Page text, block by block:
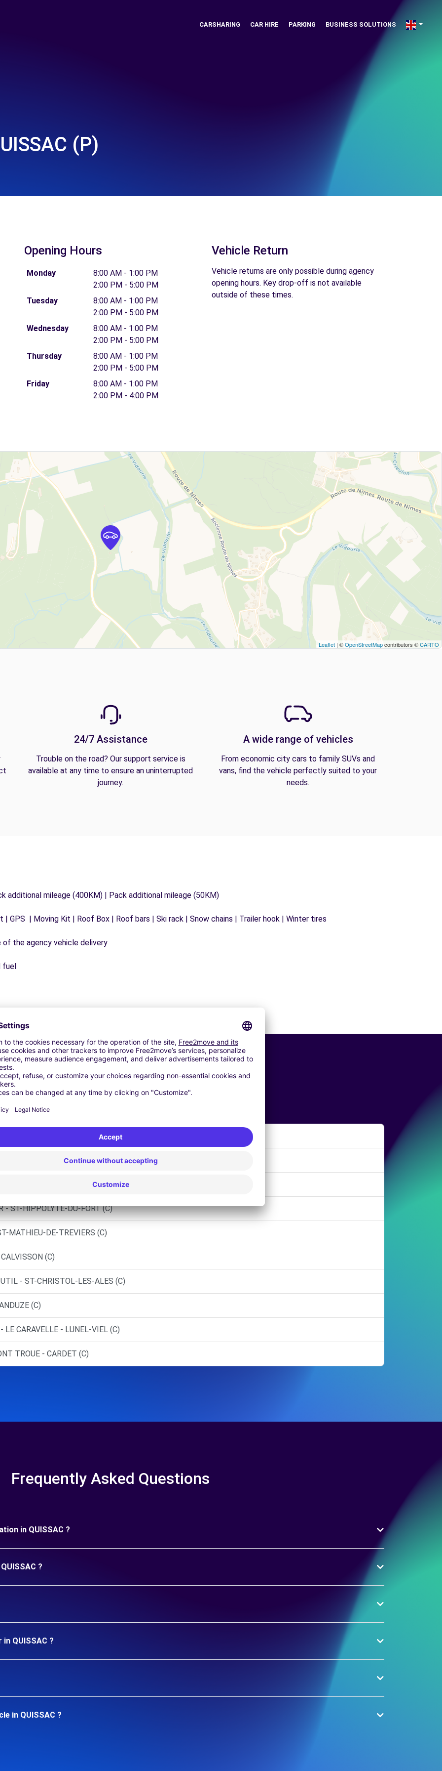
CARSHARING CAR HIRE PARKING BUSINESS SOLUTIONS
(P)
Opening Hours
Monday
8:00 AM - 1:00 PM
2:00 PM - 5:00 PM
Tuesday
8:00 AM - 1:00 PM
2:00 PM - 5:00 PM
Wednesday
8:00 AM - 1:00 PM
2:00 PM - 5:00 PM
Thursday
8:00 AM - 1:00 PM
2:00 PM - 5:00 PM
Friday
8:00 AM - 1:00 PM
2:00 PM - 4:00 PM
Vehicle Return
Vehicle returns are only possible during agency
opening hours. Key drop-off is not available
outside of these times.
Leaflet | ©OpenStreetMapcontributors ©CARTO
24/7 Assistance
Trouble on the road? Our support service is
available at any time to ensure an uninterrupted
journey.
A wide range of vehicles
From economic city cars to family SUVs and
vans, find the vehicle perfectly suited to your
needs.
additional mileage (400KM) | Pack additional mileage (50KM)
GPS | Moving Kit | Roof Box | Roof bars | Ski rack | Snow chains | Trailer hook | Winter tires
the agency vehicle delivery
fuel
Similar Agencies
- ST-HIPPOLYTE-DU-FORT (C)
MATHIEU-DE-TREVIERS (C)
(C)
- ST-CHRISTOL-LES-ALES (C)
(C)
CARAVELLE - LUNEL-VIEL (C)
TROUE - CARDET (C)
Frequently Asked Questions
in QUISSAC ?
?
QUISSAC ?
in QUISSAC ?